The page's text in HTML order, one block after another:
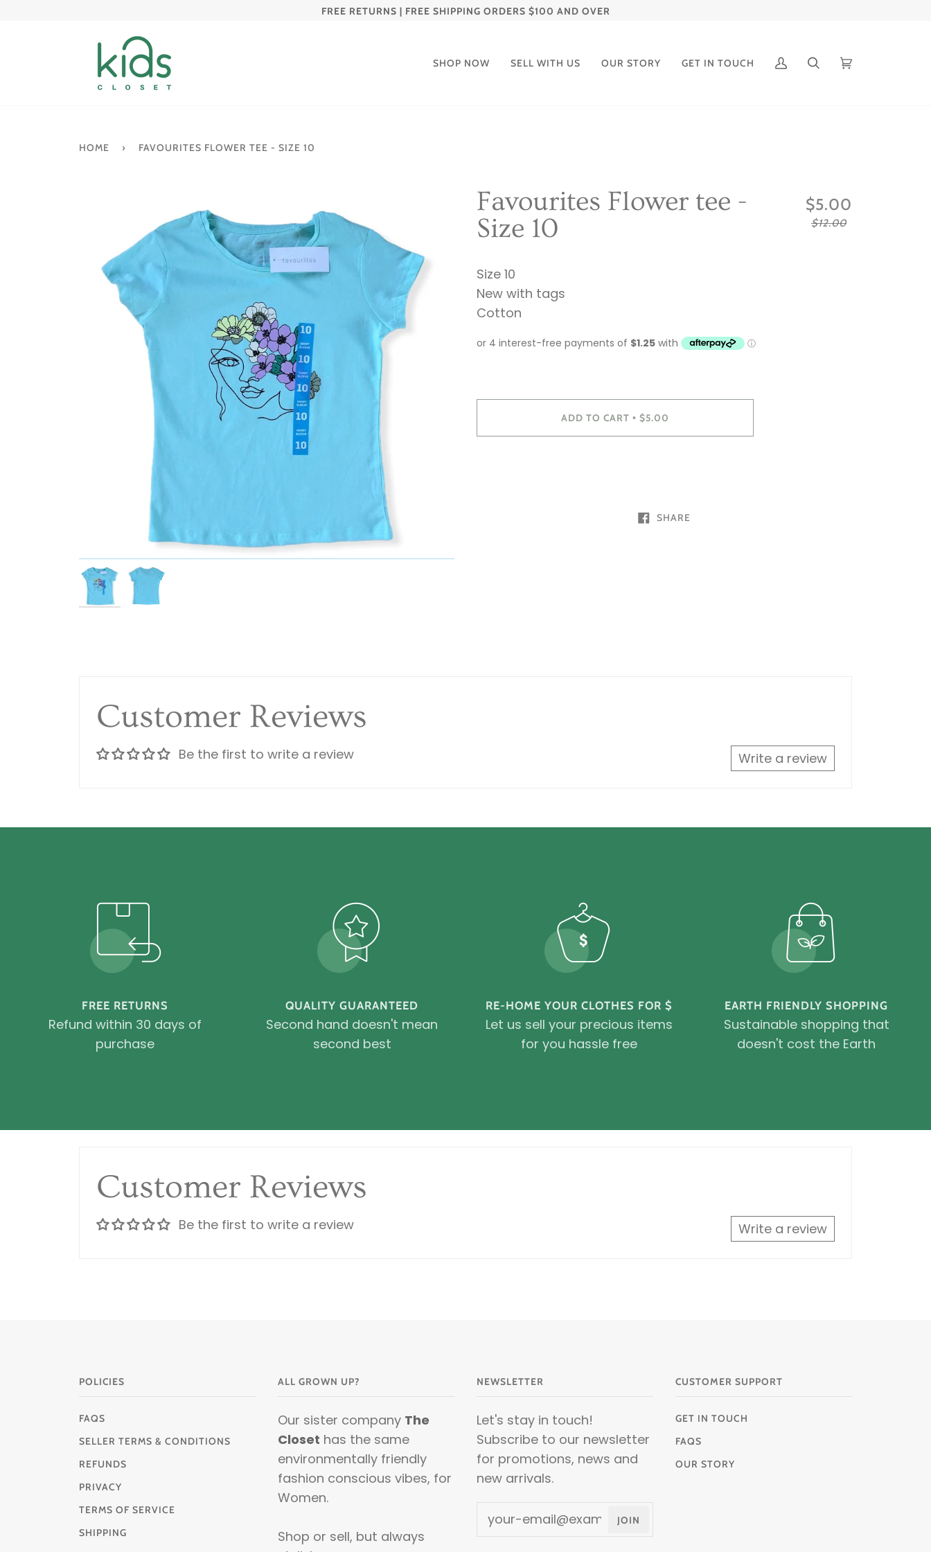
FREE RETURNS | FREE SHIPPING ORDERS $100 AND OVER
SHOP NOW SELL WITH US OUR STORY GET IN TOUCH
My
SearchCart
HOME › FAVOURITES FLOWER TEE - SIZE 10
$5.00
$12.00
Favourites Flower tee -
Size 10
Size 10
New with tags
Cotton
ADD TO CART • $5.00
SHARE
Customer Reviews
Be the first to write a review Write a review
FREE RETURNS
Refund within 30 days of
purchase
QUALITY GUARANTEED
Second hand doesn't mean
second best
RE-HOME YOUR CLOTHES FOR $
Let us sell your precious items
for you hassle free
EARTH FRIENDLY SHOPPING
Sustainable shopping that
doesn't cost the Earth
Customer Reviews
Be the first to write a review Write a review
POLICIES
FAQS
SELLER TERMS & CONDITIONS
REFUNDS
PRIVACY
TERMS OF SERVICE
SHIPPING
ALL GROWN UP?
Our sister company The
Closet has the same
environmentally friendly
fashion conscious vibes, for
Women.
Shop or sell, but always
NEWSLETTER
Let's stay in touch!
Subscribe to our newsletter
for promotions, news and
new arrivals.
JOIN
CUSTOMER SUPPORT
GET IN TOUCH
FAQS
OUR STORY